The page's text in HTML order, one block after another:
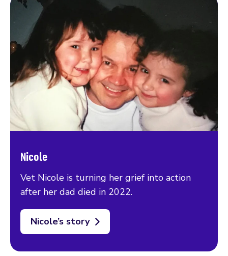
Nicole
Vet Nicole is turning her grief into action
after her dad died in 2022.
Nicole’s story